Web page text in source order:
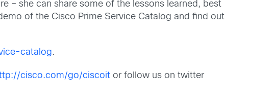
– she can share some of the lessons learned, best
of the Cisco Prime Service Catalog and find out
catalog.
cisco.com/go/ciscoit or follow us on twitter